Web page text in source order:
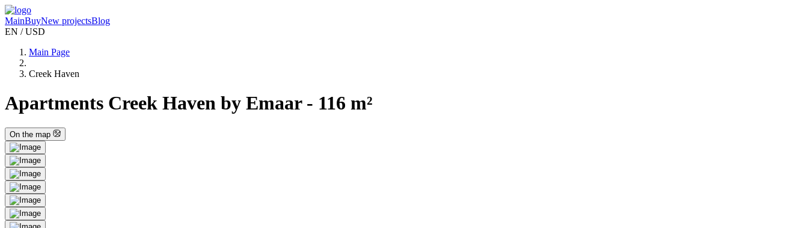
MainBuyNew projectsBlog
EN / USD
Main Page
Creek Haven
Apartments Creek Haven by Emaar - 116 m²
On the map